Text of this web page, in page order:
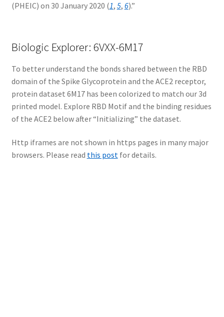
(PHEIC) on 30 January 2020 (1, 5, 6).”
Biologic Explorer: 6VXX-6M17
To better understand the bonds shared between the RBD
domain of the Spike Glycoprotein and the ACE2 receptor,
protein dataset 6M17 has been colorized to match our 3d
printed model. Explore RBD Motif and the binding residues
of the ACE2 below after “Initializing” the dataset.
Http iframes are not shown in https pages in many major
browsers. Please read this postfor details.